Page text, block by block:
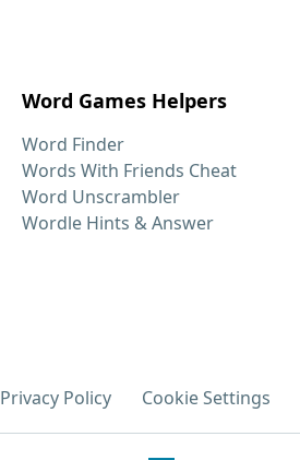
Word Games Helpers
Word Finder
Words With Friends Cheat
Word Unscrambler
Wordle Hints & Answer
Privacy Policy Cookie Settings